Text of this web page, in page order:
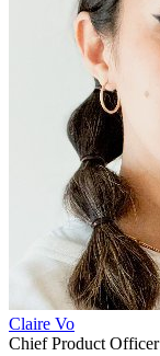
Claire Vo
Chief Product